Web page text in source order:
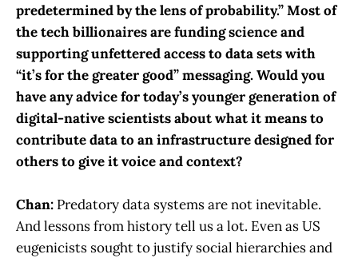
predetermined by the lens of probability.” Most of
the tech billionaires are funding science and
supporting unfettered access to data sets with
“it’s for the greater good” messaging. Would you
have any advice for today’s younger generation of
digital-native scientists about what it means to
contribute data to an infrastructure designed for
others to give it voice and context?
Chan: Predatory data systems are not inevitable.
And lessons from history tell us a lot. Even as US
eugenicists sought to justify social hierarchies and